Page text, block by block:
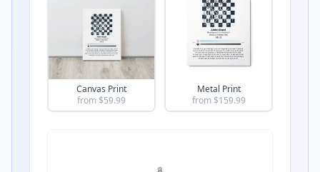
Canvas Print
from $59.99
Metal Print
from $159.99